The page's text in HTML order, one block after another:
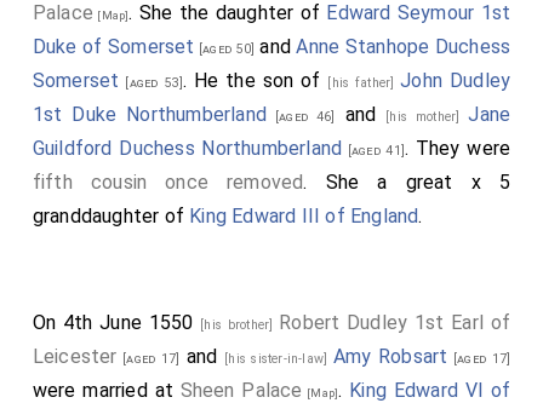
Palace [Map]. She the daughter of Edward Seymour 1st
Duke of Somerset [aged 50] andAnne Stanhope Duchess
Somerset
[aged 53]. He the son of [his father]John Dudley
1st Duke Northumberland [aged 46] and [his mother]Jane
Guildford Duchess Northumberland [aged 41]. They were
fifth cousin once removed. She a great x 5
granddaughter of King Edward III of England.
On 4th June 1550 [his brother] Robert Dudley 1st Earl of
Leicester [aged 17] and [his sister-in-law] Amy Robsart [aged 17]
were married at Sheen Palace [Map]. King Edward VI of